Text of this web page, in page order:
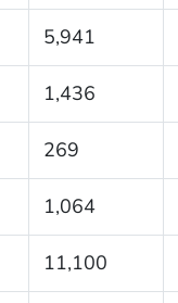
5,941
1,436
269
1,064
11,100